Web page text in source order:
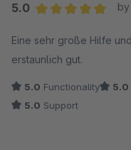
5.0
Eine sehr große Hilfe
erstaunlich gut.
5.0 Functionality 5.0
5.0 Support